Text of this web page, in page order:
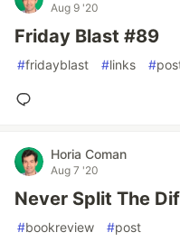
Aug 9 '20
Friday Blast #89
#fridayblast #links #
Horia Coman
Aug 7 '20
Never Split The
#bookreview #post